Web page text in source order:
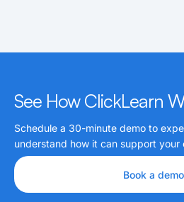
See How ClickLearn
Schedule a 30-minute demo to
understand how it can support your
Book a demo